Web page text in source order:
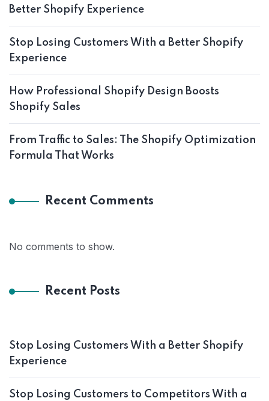
Better Shopify Experience
Stop Losing Customers With a Better Shopify
Experience
How Professional Shopify Design Boosts
Shopify Sales
From Traffic to Sales: The Shopify Optimization
Formula That Works
Recent Comments
No comments to show.
Recent Posts
Stop Losing Customers With a Better Shopify
Experience
Stop Losing Customers to Competitors With a